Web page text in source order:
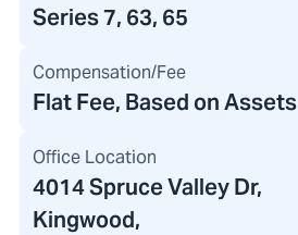
Series 7, 63, 65
Compensation/Fee
Flat Fee, Based on Assets
Office Location
4014 Spruce Valley Dr,
Kingwood,